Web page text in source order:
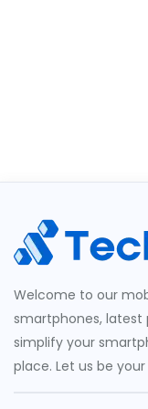
Welcome to our
smartphones, latest
simplify your
place. Let us be